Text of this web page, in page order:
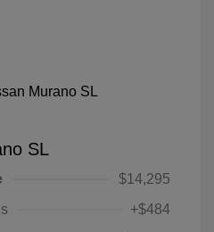
SL
$14,295
+$484